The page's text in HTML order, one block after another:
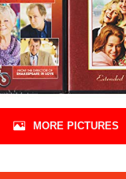
MORE PICTURES